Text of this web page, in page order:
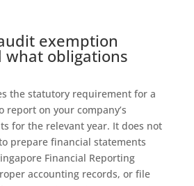
exemption
what obligations
the statutory requirement for a
on your company’s
for the relevant year. It does not
prepare financial statements
Financial Reporting
accounting records, or file